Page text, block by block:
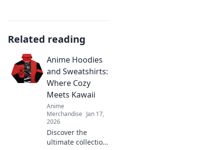
Related reading
Anime Hoodies
and Sweatshirts:
Where Cozy
Meets Kawaii
Anime
Merchandise Jan 17,
2026
Discover the
ultimate collection